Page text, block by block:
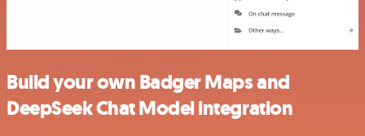
Build your own Badger Maps and
DeepSeek Chat Model integration